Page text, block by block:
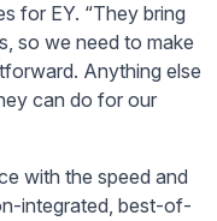
for EY. “They bring
so we need to make
Anything else
can do for our
with the speed and
integrated, best-of-